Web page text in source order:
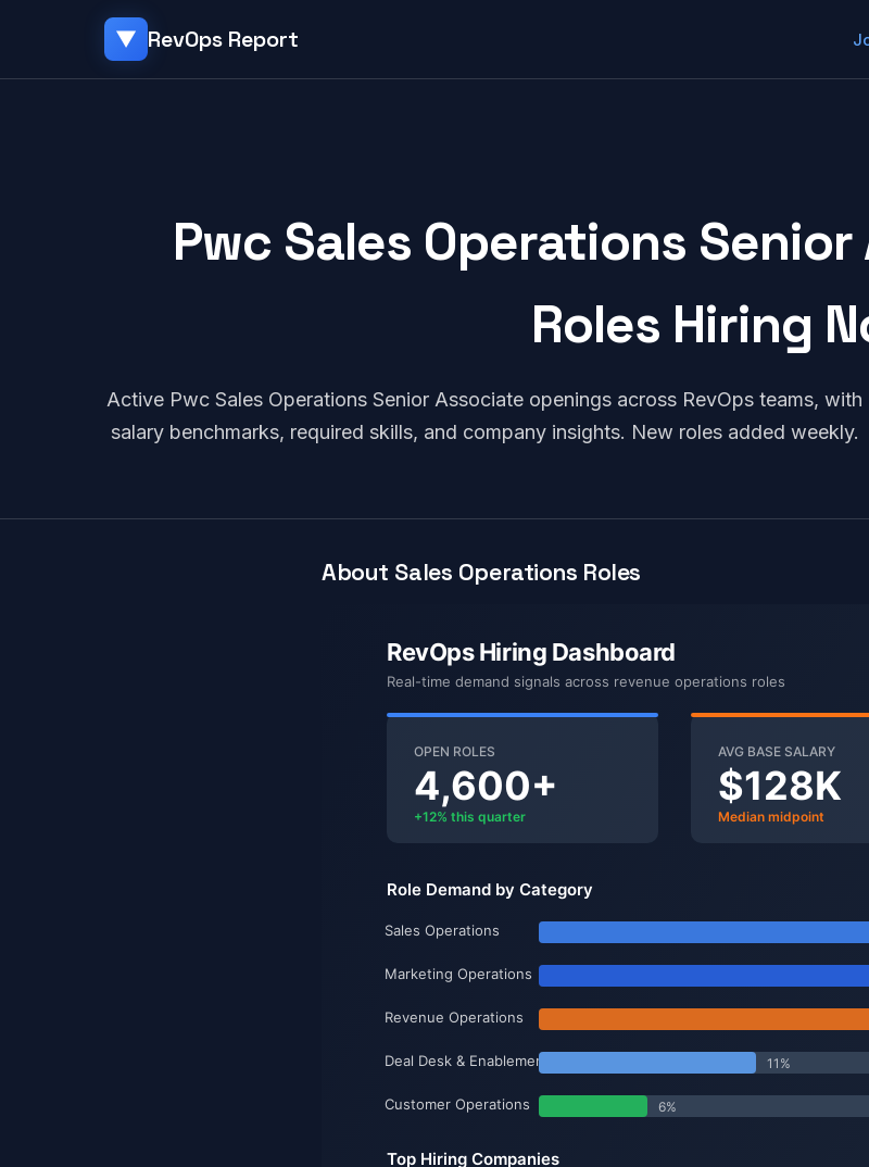
▼ RevOps Report
Pwc Sales Operations
Roles Hiring
Active Pwc Sales Operations Senior Associate openings across RevOps teams, with
salary benchmarks, required skills, and company insights. New roles added weekly.
About Sales Operations Roles